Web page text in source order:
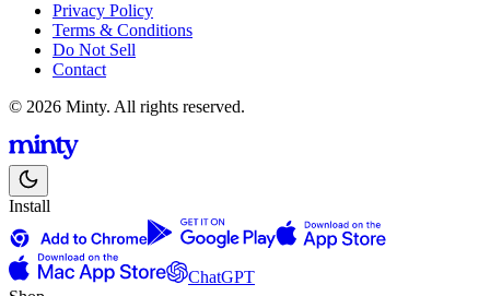
Privacy Policy
Terms & Conditions
Do Not Sell
Contact
© 2026 Minty. All rights reserved.
Install
ChatGPT